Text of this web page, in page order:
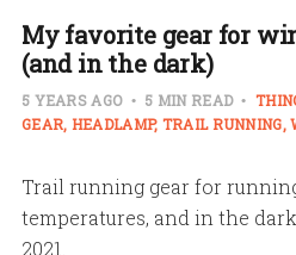
My favorite gear for
(and in the dark)
5 YEARS AGO 5 MIN READ
GEAR HEADLAMP TRAIL RUNNING
Trail running gear for
temperatures, and in the
2021.